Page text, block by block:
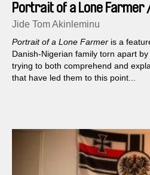
Portrait of a Lone Farmer
Jide Tom Akinleminu
Portrait of a Lone Farmer is a
Danish-Nigerian family torn apart
trying to both comprehend and
that have led them to this point...